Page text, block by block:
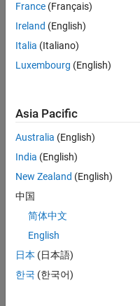
Extended
C/C++ Code
Generate C and
Generate VHDL,
Version History
Introduced before R2006a
See Also
storedInteger
France (Français)
Ireland (English)
Italia (Italiano)
Luxembourg (English)
Asia Pacific
Australia (English)
India (English)
New Zealand (English)
中国
简体中文
English
日本 (日本語)
한국 (한국어)